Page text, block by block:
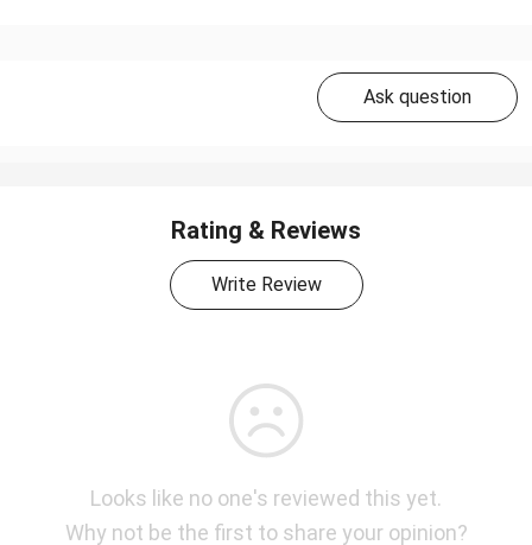
Ask question
Rating & Reviews
Write Review
Looks like no one's reviewed this yet.
Why not be the first to share your opinion?